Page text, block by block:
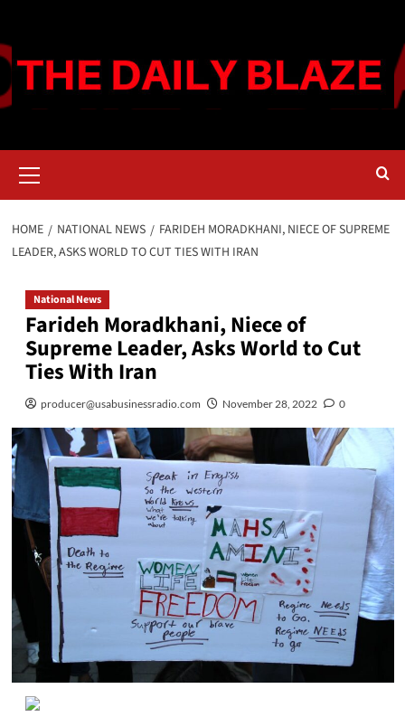
content
Menu
HOME NATIONAL NEWS
FARIDEH MORADKHANI, NIECE OF SUPREME
LEADER, ASKS WORLD TO CUT TIES WITH IRAN
National News
Farideh Moradkhani, Niece of
Supreme Leader, Asks World to Cut
Ties With Iran
producer@usabusinessradio.com November 28, 2022 0